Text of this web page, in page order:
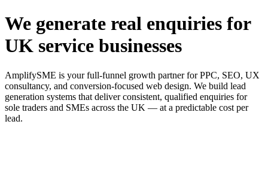
We generate real enquiries for
UK service businesses
AmplifySME is your full-funnel growth partner for PPC, SEO, UX
consultancy, and conversion-focused web design. We build lead
generation systems that deliver consistent, qualified enquiries for
sole traders and SMEs across the UK — at a predictable cost per
lead.